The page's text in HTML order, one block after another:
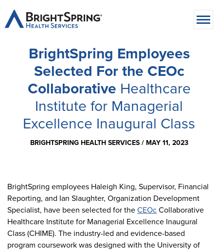
BrightSpring Employees
Selected For the CEOc
Collaborative Healthcare
Institute for Managerial
Excellence Inaugural Class
BRIGHTSPRING HEALTH SERVICES / MAY 11, 2023
BrightSpring employees Haleigh King, Supervisor, Financial
Reporting, and Ian Slaughter, Organization Development
Specialist, have been selected for the CEOc Collaborative
Healthcare Institute for Managerial Excellence Inaugural
Class (CHIME). The industry-led and evidence-based
program coursework was designed with the University of